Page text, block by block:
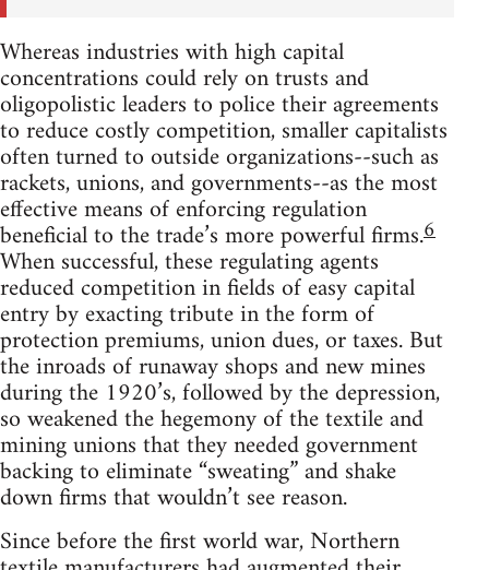
Whereas industries with high capital
concentrations could rely on trusts and
oligopolistic leaders to police their agreements
to reduce costly competition, smaller capitalists
often turned to outside organizations--such as
rackets, unions, and governments--as the most
effective means of enforcing regulation
beneficial to the trade’s more powerful firms.6
When successful, these regulating agents
reduced competition in fields of easy capital
entry by exacting tribute in the form of
protection premiums, union dues, or taxes. But
the inroads of runaway shops and new mines
during the 1920’s, followed by the depression,
so weakened the hegemony of the textile and
mining unions that they needed government
backing to eliminate “sweating” and shake
down firms that wouldn’t see reason.
Since before the first world war, Northern